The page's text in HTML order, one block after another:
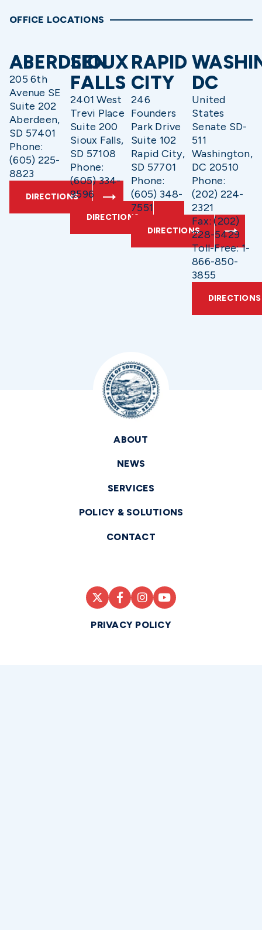
OFFICE LOCATIONS
ABERDEEN
205 6th
Avenue SE
Suite 202
Aberdeen,
SD 57401
Phone:
(605) 225-
8823
DIRECTIONS
SIOUX
FALLS
2401 West
Trevi Place
Suite 200
Sioux Falls,
SD 57108
Phone:
(605) 334-
9596
DIRECTIONS
RAPID
CITY
246
Founders
Park Drive
Suite 102
Rapid City,
SD 57701
Phone:
(605) 348-
7551
DIRECTIONS
DC
United
States
Senate SD-
511
Washington,
DC 20510
Phone:
(202) 224-
2321
Fax: (202)
228-5429
Toll-Free: 1-
866-850-
3855
DIRECTIONS
ABOUT
NEWS
SERVICES
POLICY & SOLUTIONS
CONTACT
PRIVACY POLICY